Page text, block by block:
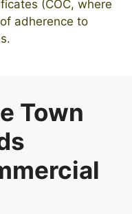
(COC, where
adherence to
Town